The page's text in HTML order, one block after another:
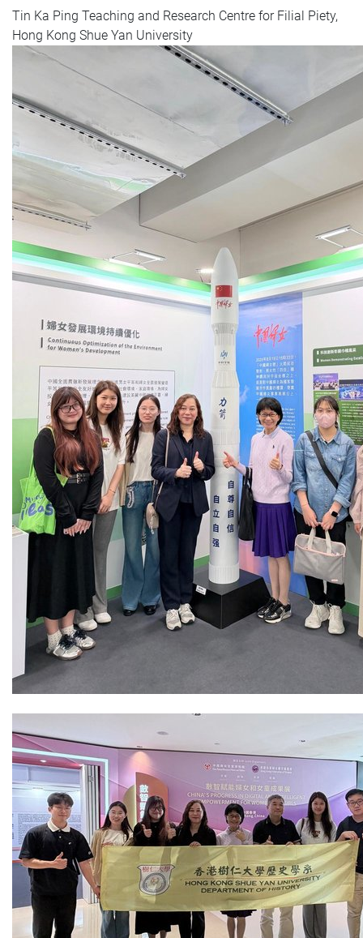
Tin Ka Ping Teaching and Research Centre for Filial Piety,
Hong Kong Shue Yan University